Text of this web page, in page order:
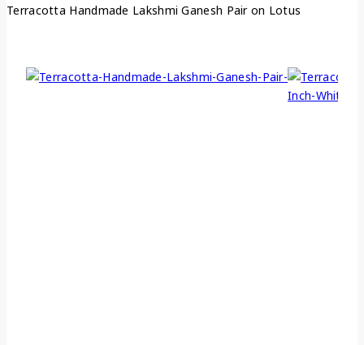
Terracotta Handmade Lakshmi Ganesh Pair on Lotus